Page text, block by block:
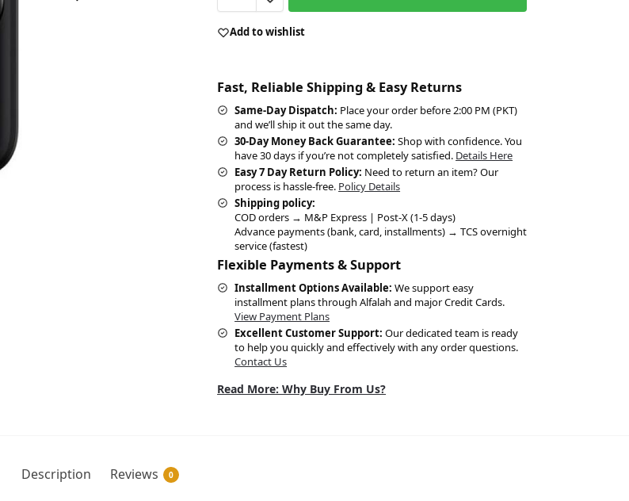
Add to wishlist
Fast, Reliable Shipping & Easy Returns
Same-Day Dispatch: Place your order before 2:00 PM (PKT)
and we’ll ship it out the same day.
30-Day Money Back Guarantee: Shop with confidence. You
have 30 days if you’re not completely satisfied. Details Here
Easy 7 Day Return Policy: Need to return an item? Our
process is hassle-free. Policy Details
Shipping policy:
COD orders → M&P Express | Post-X (1-5 days)
Advance payments (bank, card, installments) → TCS overnight
service (fastest)
Flexible Payments & Support
Installment Options Available: We support easy
installment plans through Alfalah and major Credit Cards.
View Payment Plans
Excellent Customer Support: Our dedicated team is ready
to help you quickly and effectively with any order questions.
Contact Us
Read More: Why Buy From Us?
Description Reviews 0